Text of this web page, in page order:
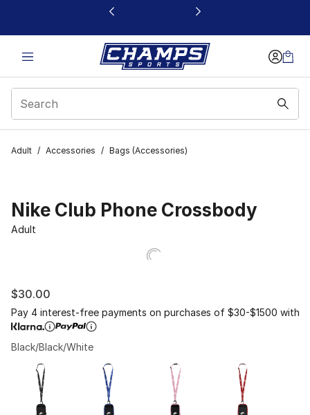
This link will open in a new window
Adult / Accessories / Bags (Accessories)
Nike Club Phone Crossbody
Adult
$30.00
Pay 4 interest-free payments on purchases of $30-$1500 with
Black/Black/White
Page 1 of 1 displaying 1 to 4 of 4 colors
Please select a style